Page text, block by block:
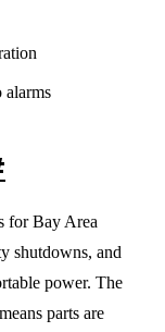
alarms
for Bay Area
shutdowns, and
power. The
parts are